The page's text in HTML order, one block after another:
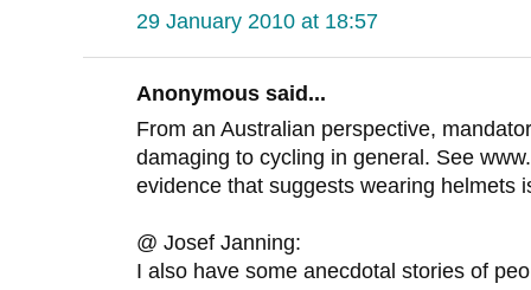
29 January 2010 at 18:57
Anonymous said...
From an Australian perspective,
damaging to cycling in general. See
evidence that suggests wearing helmets
@ Josef Janning:
I also have some anecdotal stories of